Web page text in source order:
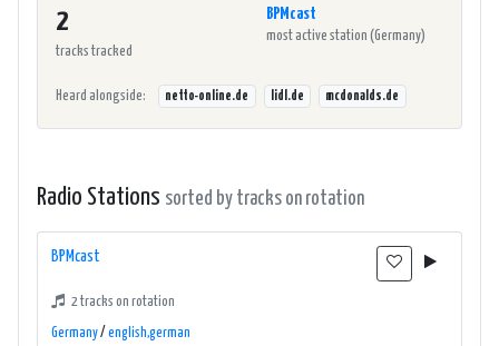
2
tracks tracked
BPMcast
most active station (Germany)
Heard alongside: netto-online.de lidl.de mcdonalds.de
Radio Stations sorted by tracks on rotation
BPMcast
2 tracks on rotation
Germany/ english,german